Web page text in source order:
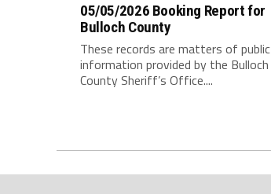
05/05/2026 Booking Report for
Bulloch County
These records are matters of public
information provided by the Bulloch
County Sheriff’s Office....